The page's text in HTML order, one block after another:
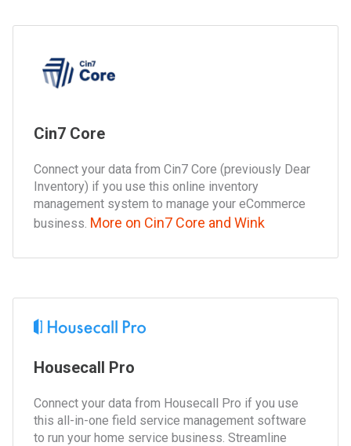
Cin7 Core
Connect your data from Cin7 Core (previously Dear
Inventory) if you use this online inventory
management system to manage your eCommerce
business. More on Cin7 Core and Wink
Housecall Pro
Connect your data from Housecall Pro if you use
this all-in-one field service management software
to run your home service business. Streamline